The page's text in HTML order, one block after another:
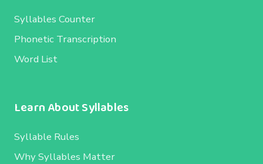
Syllables Counter
Phonetic Transcription
Word List
Learn About Syllables
Syllable Rules
Why Syllables Matter